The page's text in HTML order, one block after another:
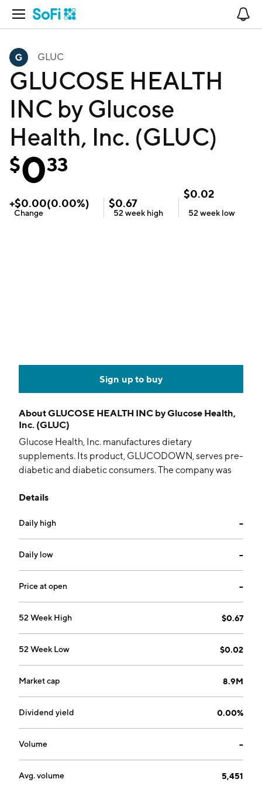
Open Navigation
GLUC
GLUCOSE HEALTH
INC by Glucose
Health, Inc. (GLUC)
$033
+$0.00(0.00%)
Change
$0.67
52 week high
$0.02
52 week low
Sign up to buy
AboutGLUCOSE HEALTH INC by Glucose Health,
Inc. (GLUC)
Glucose Health, Inc. manufactures dietary
supplements. Its product, GLUCODOWN, serves pre-
diabetic and diabetic consumers. The company was
on March 27, 2007 and is headquartered in
Details
Daily high --
Daily low --
Price at open --
52 Week High $0.67
52 Week Low $0.02
Market cap 8.9M
Dividend yield 0.00%
Volume --
Avg. volume 5,451